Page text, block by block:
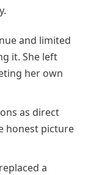
and limited
it. She left
her own
as direct
honest picture
a